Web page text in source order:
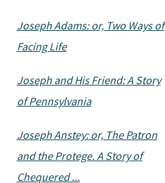
Joseph Adams: or, Two Ways of
Facing Life
Joseph and His Friend: A Story
of Pennsylvania
Joseph Anstey: or, The Patron
and the Protege. A Story of
Chequered ...